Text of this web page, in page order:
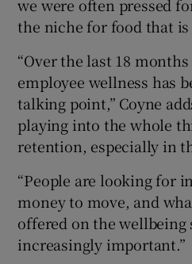
we were often pressed
the niche for food that
“Over the last 18
employee wellness has
talking point,” Coyne
playing into the whole
retention, especially in
“People are looking for
money to move, and
offered on the wellbeing
increasingly important.”